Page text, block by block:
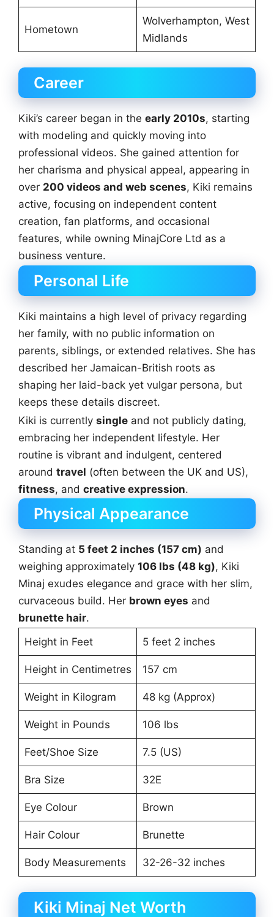
Hometown
Wolverhampton, West
Midlands
Career
Kiki’s career began in the early 2010s, starting
with modeling and quickly moving into
professional videos. She gained attention for
her charisma and physical appeal, appearing in
over 200 videos and web scenes, Kiki remains
active, focusing on independent content
creation, fan platforms, and occasional
features, while owning MinajCore Ltd as a
business venture.
Personal Life
Kiki maintains a high level of privacy regarding
her family, with no public information on
parents, siblings, or extended relatives. She has
described her Jamaican-British roots as
shaping her laid-back yet vulgar persona, but
keeps these details discreet.
Kiki is currently single and not publicly dating,
embracing her independent lifestyle. Her
routine is vibrant and indulgent, centered
around travel (often between the UK and US),
fitness, and creative expression.
Physical Appearance
Standing at 5 feet 2 inches (157 cm) and
weighing approximately 106 lbs (48 kg), Kiki
Minaj exudes elegance and grace with her slim,
curvaceous build. Her brown eyes and
brunette hair.
Height in Feet
5 feet 2 inches
Height in Centimetres 157 cm
Weight in Kilogram 48 kg (Approx)
Weight in Pounds 106 lbs
Feet/Shoe Size 7.5 (US)
Bra Size 32E
Eye Colour Brown
Hair Colour Brunette
Body Measurements 32-26-32 inches
Kiki Minaj Net Worth